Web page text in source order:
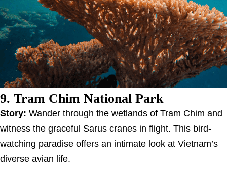
9. Tram Chim National Park
Story: Wander through the wetlands of Tram Chim and
witness the graceful Sarus cranes in flight. This bird-
watching paradise offers an intimate look at Vietnam’s
diverse avian life.